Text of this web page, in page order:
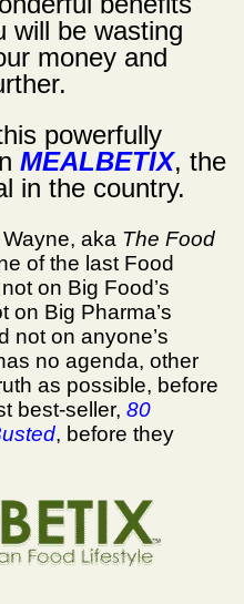
will be wasting
money and
powerfully
MEALBETIX, the
in the country.
aka The Food
of the last Food
on Big Food’s
on Big Pharma’s
not on anyone’s
no agenda, other
as possible, before
best-seller, 80
, before they